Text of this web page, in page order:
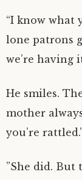
“I know what
lone patrons
we’re having
He smiles.
mother
you’re
”She did. But